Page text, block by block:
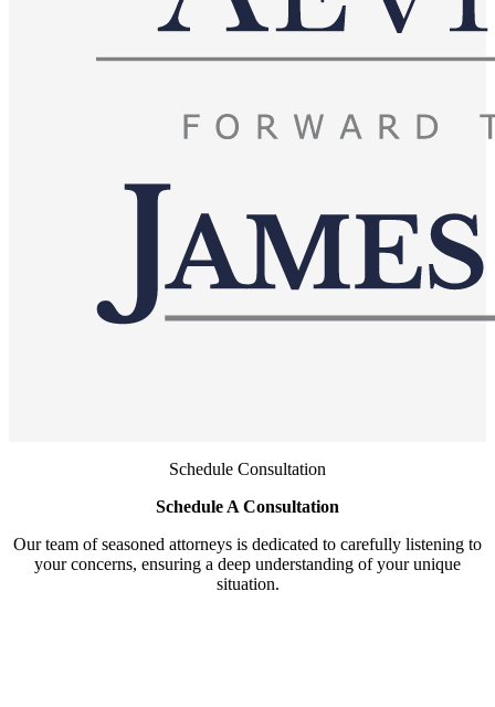
Schedule Consultation
Schedule A Consultation
Our team of seasoned attorneys is dedicated to carefully listening to
your concerns, ensuring a deep understanding of your unique
situation.